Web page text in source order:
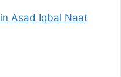
Asad Iqbal Naat